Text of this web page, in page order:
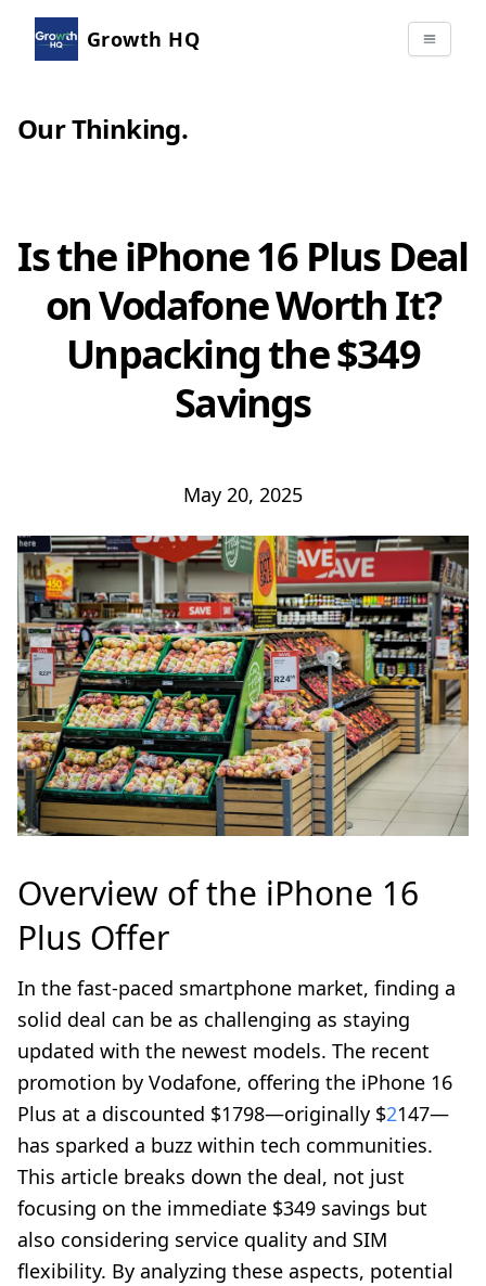
Growth HQ
Our Thinking.
Is the iPhone 16 Plus Deal
on Vodafone Worth It?
Unpacking the $349
Savings
May 20, 2025
Overview of the iPhone 16
Plus Offer
In the fast-paced smartphone market, finding a
solid deal can be as challenging as staying
updated with the newest models. The recent
promotion by Vodafone, offering the iPhone 16
Plus at a discounted $1798—originally $2147—
has sparked a buzz within tech communities.
This article breaks down the deal, not just
focusing on the immediate $349 savings but
also considering service quality and SIM
flexibility. By analyzing these aspects, potential